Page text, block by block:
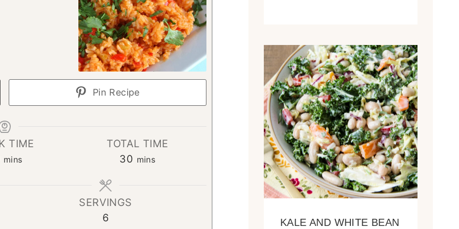
Pin Recipe
TIME
m
mins
TOTAL TIME
30 m
mins
SERVINGS
6
KALE AND WHITE BEAN